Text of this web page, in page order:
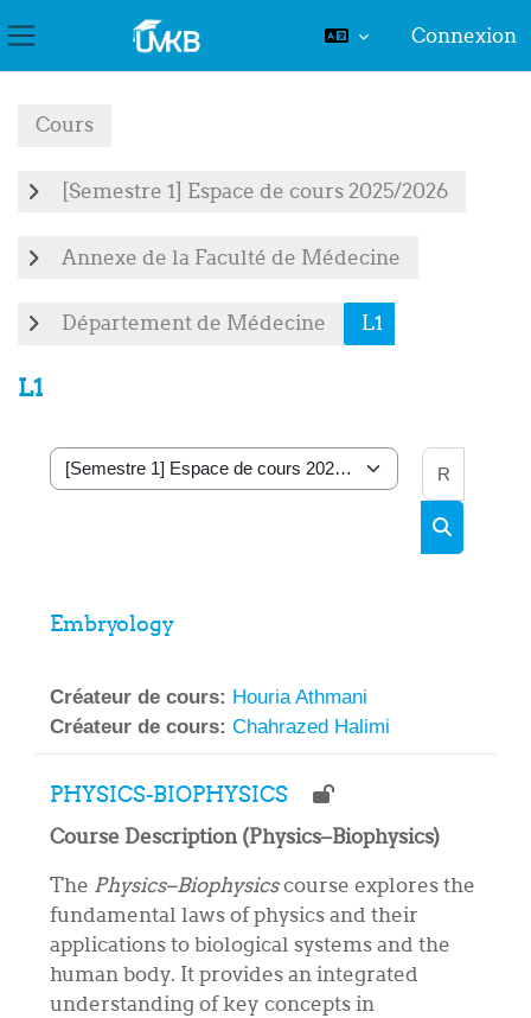
Panneau latéral
Connexion
Cours
[Semestre 1] Espace de cours 2025/2026
Annexe de la Faculté de Médecine
Département de Médecine L1
L1
Catégories de cours
Embryology
Créateur de cours: Houria Athmani
Créateur de cours: Chahrazed Halimi
PHYSICS-BIOPHYSICS
Course Description (Physics–Biophysics)
The Physics–Biophysicscourse explores the
fundamental laws of physics and their
applications to biological systems and the
human body. It provides an integrated
understanding of key concepts in